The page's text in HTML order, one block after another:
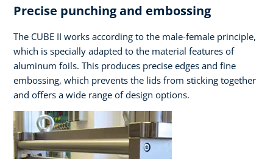
Precise punching and embossing
The CUBE II works according to the male-female principle,
which is specially adapted to the material features of
aluminum foils. This produces precise edges and fine
embossing, which prevents the lids from sticking together
and offers a wide range of design options.